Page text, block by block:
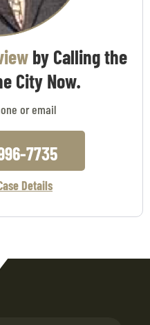
by Calling the
City Now.
or email
7735
Details